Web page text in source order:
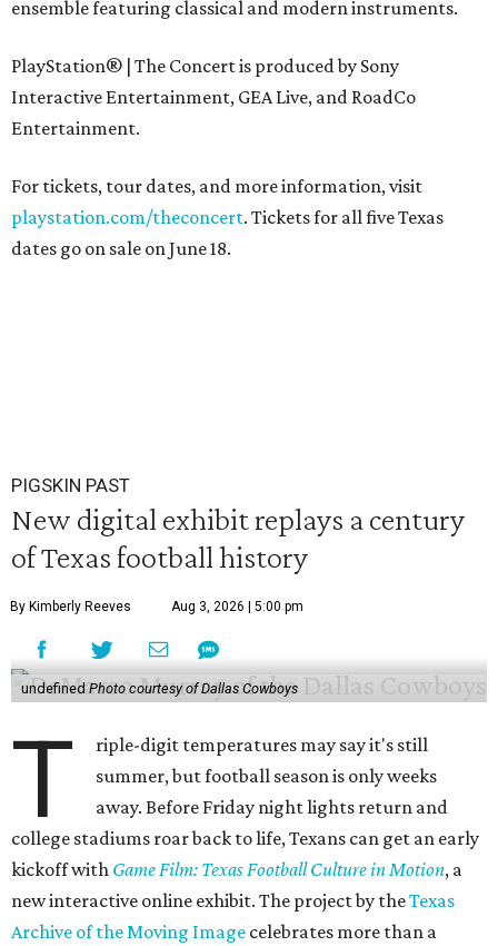
ensemble featuring classical and modern instruments.
PlayStation® | The Concert is produced by Sony
Interactive Entertainment, GEA Live, and RoadCo
Entertainment.
For tickets, tour dates, and more information, visit
playstation.com/theconcert. Tickets for all five Texas
dates go on sale on June 18.
PIGSKIN PAST
New digital exhibit replays a century
of Texas football history
By Kimberly Reeves Aug 3, 2026 | 5:00 pm
undefined Photo courtesy of Dallas Cowboys
T
riple-digit temperatures may say it's still
summer, but football season is only weeks
away. Before Friday night lights return and
college stadiums roar back to life, Texans can get an early
kickoff with Game Film: Texas Football Culture in Motion, a
new interactive online exhibit. The project by theTexas
Archive of the Moving Image celebrates more than a